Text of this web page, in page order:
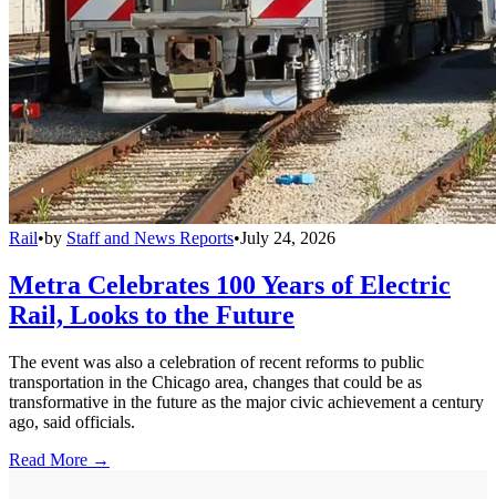
Rail•by Staff and News Reports•July 24, 2026
Metra Celebrates 100 Years of Electric
Rail, Looks to the Future
The event was also a celebration of recent reforms to public
transportation in the Chicago area, changes that could be as
transformative in the future as the major civic achievement a century
ago, said officials.
Read More →